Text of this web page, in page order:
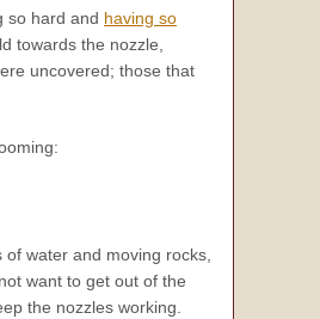
so hard and having so
towards the nozzle,
uncovered; those that
water and moving rocks,
want to get out of the
the nozzles working.